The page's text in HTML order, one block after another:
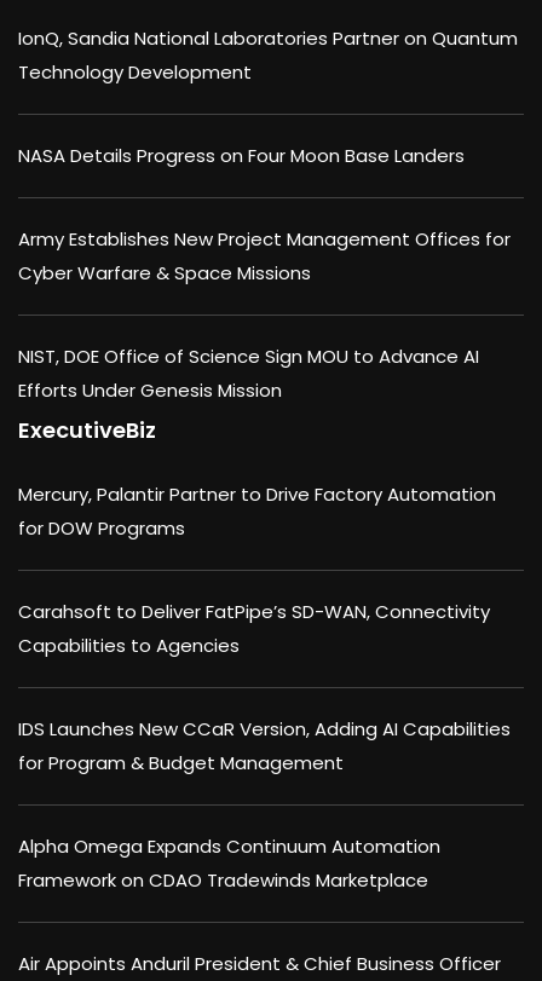
IonQ, Sandia National Laboratories Partner on Quantum
Technology Development
NASA Details Progress on Four Moon Base Landers
Army Establishes New Project Management Offices for
Cyber Warfare & Space Missions
NIST, DOE Office of Science Sign MOU to Advance AI
Efforts Under Genesis Mission
ExecutiveBiz
Mercury, Palantir Partner to Drive Factory Automation
for DOW Programs
Carahsoft to Deliver FatPipe’s SD-WAN, Connectivity
Capabilities to Agencies
IDS Launches New CCaR Version, Adding AI Capabilities
for Program & Budget Management
Alpha Omega Expands Continuum Automation
Framework on CDAO Tradewinds Marketplace
Air Appoints Anduril President & Chief Business Officer